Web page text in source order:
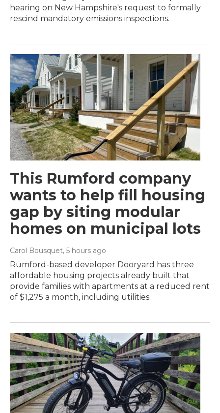
hearing on New Hampshire's request to formally
rescind mandatory emissions inspections.
This Rumford company
wants to help fill housing
gap by siting modular
homes on municipal lots
Carol Bousquet, 5 hours ago
Rumford-based developer Dooryard has three
affordable housing projects already built that
provide families with apartments at a reduced rent
of $1,275 a month, including utilities.